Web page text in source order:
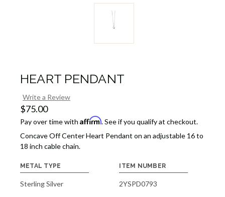
HEART PENDANT
Write a Review
$75.00
Pay over time with Affirm. See if you qualify at checkout.
Concave Off Center Heart Pendant on an adjustable 16 to
18 inch cable chain.
METAL TYPE
Sterling Silver
ITEM NUMBER
2YSPD0793